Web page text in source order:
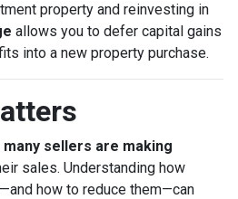
property and reinvesting in
allows you to defer capital gains
into a new property purchase.
many sellers are making
sales. Understanding how
how to reduce them—can